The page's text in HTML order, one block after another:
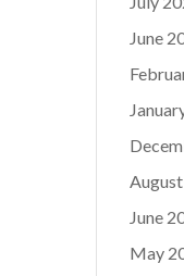
June
June
May